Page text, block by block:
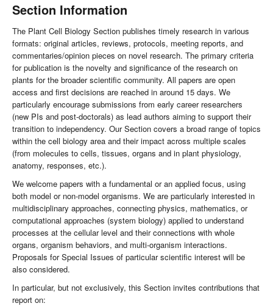
Section Information
The Plant Cell Biology Section publishes timely research in various
formats: original articles, reviews, protocols, meeting reports, and
commentaries/opinion pieces on novel research. The primary criteria
for publication is the novelty and significance of the research on
plants for the broader scientific community. All papers are open
access and first decisions are reached in around 15 days. We
particularly encourage submissions from early career researchers
(new PIs and post-doctorals) as lead authors aiming to support their
transition to independency. Our Section covers a broad range of topics
within the cell biology area and their impact across multiple scales
(from molecules to cells, tissues, organs and in plant physiology,
anatomy, responses, etc.).
We welcome papers with a fundamental or an applied focus, using
both model or non-model organisms. We are particularly interested in
multidisciplinary approaches, connecting physics, mathematics, or
computational approaches (system biology) applied to understand
processes at the cellular level and their connections with whole
organs, organism behaviors, and multi-organism interactions.
Proposals for Special Issues of particular scientific interest will be
also considered.
In particular, but not exclusively, this Section invites contributions that
report on: